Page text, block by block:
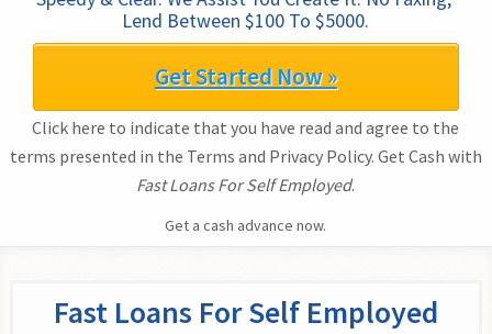
Lend Between $100 To $5000.
Get Started Now »
Click here to indicate that you have read and agree to the
terms presented in the Terms and Privacy Policy. Get Cash with
Fast Loans For Self Employed.
Get a cash advance now.
Fast Loans For Self Employed